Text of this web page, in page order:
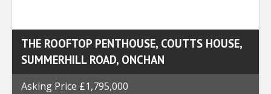
THE ROOFTOP PENTHOUSE, COUTTS HOUSE,
SUMMERHILL ROAD, ONCHAN
Asking Price £1,795,000